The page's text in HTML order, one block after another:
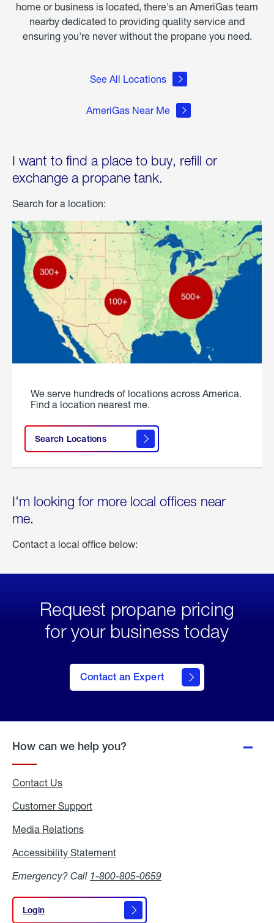
home or business is located, there's an AmeriGas team
nearby dedicated to providing quality service and
ensuring you're never without the propane you need.
See All Locations
AmeriGas Near Me
I want to find a place to buy, refill or
exchange a propane tank.
Search for a location:
We serve hundreds of locations across America.
Find a location nearest me.
Search Locations
I'm looking for more local offices near
me.
Contact a local office below:
Request propane pricing
for your business today
Contact an Expert
How can we help you?
Contact Us
Customer Support
Media Relations
Accessibility Statement
Emergency? Call 1-800-805-0659
Login
Login